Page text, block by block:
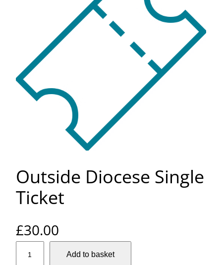
Outside Diocese Single
Ticket
£30.00
Add to basket